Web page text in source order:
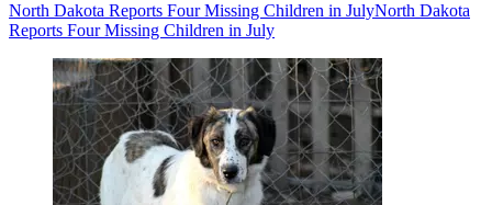
North Dakota Reports Four Missing Children in JulyNorth Dakota
Reports Four Missing Children in July